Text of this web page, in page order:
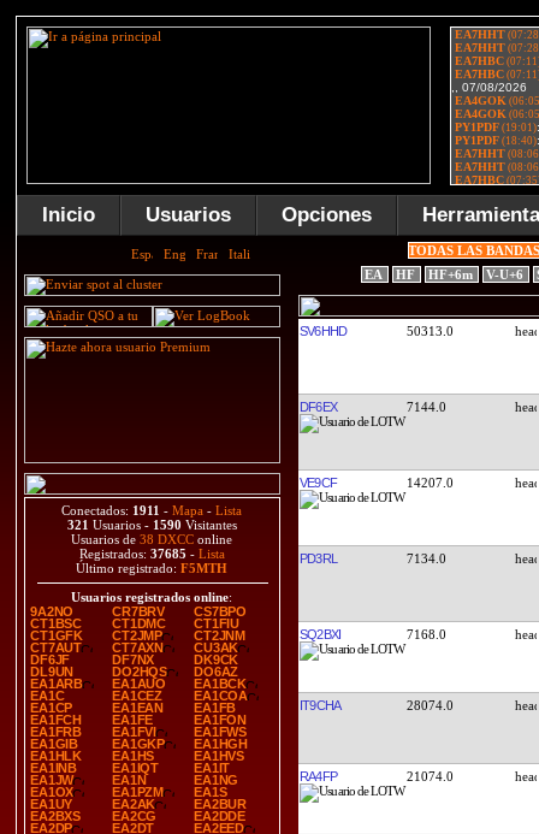
Inicio Usuarios Opciones
Conectados: 1911 -Mapa -Lista
321 Usuarios - 1590 Visitantes
Usuarios de38 DXCC online
Registrados: 37685 - Lista
Último registrado:F5MTH
Usuarios registrados online:
9A2NO
CR7BRV
CS7BPO
CT1BSC
CT1DMC
CT1FIU
CT1GFK
CT2JMP
CT2JNM
CT7AUT
CT7AXN
CU3AK
DF6JF
DF7NX
DK9CK
DL9UN
DO2HQS
DO6AZ
EA1ARB
EA1AUO
EA1BCK
EA1C
EA1CEZ
EA1COA
EA1CP
EA1EAN
EA1FB
EA1FCH
EA1FE
EA1FON
EA1FRB
EA1FVI
EA1FWS
EA1GIB
EA1GKP
EA1HGH
EA1HLK
EA1HS
EA1HVS
EA1INB
EA1IQT
EA1IT
EA1JW
EA1N
EA1NG
EA1OX
EA1PZM
EA1S
EA1UY
EA2AK
EA2BUR
EA2BXS
EA2CG
EA2DDE
EA2DP
EA2DT
EA2EED
TODAS LAS
EA
HF HF+6m V-U+6
SV6HHD 50313.0
DF6EX 7144.0
VE9CF 14207.0
PD3RL 7134.0
SQ2BXI 7168.0
IT9CHA 28074.0
RA4FP 21074.0